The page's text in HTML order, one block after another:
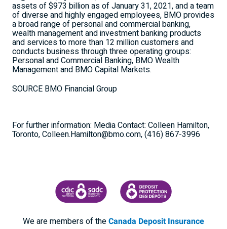
assets of $973 billion as of January 31, 2021, and a team
of diverse and highly engaged employees, BMO provides
a broad range of personal and commercial banking,
wealth management and investment banking products
and services to more than 12 million customers and
conducts business through three operating groups:
Personal and Commercial Banking, BMO Wealth
Management and BMO Capital Markets.
SOURCE BMO Financial Group
For further information: Media Contact: Colleen Hamilton,
Toronto, Colleen.Hamilton@bmo.com, (416) 867-3996
CANADA DEPOSIT INSURANCE CORPORATION
CDIC PROTECTING YOUR
We are members of theCanada Deposit Insurance